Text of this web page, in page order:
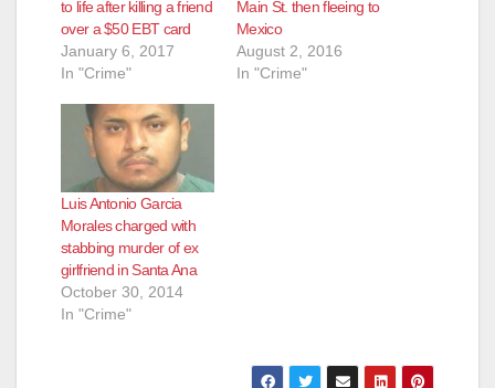
to life after killing a friend
over a $50 EBT card
January 6, 2017
In "Crime"
Main St. then fleeing to
Mexico
August 2, 2016
In "Crime"
Luis Antonio Garcia
Morales charged with
stabbing murder of ex
girlfriend in Santa Ana
October 30, 2014
In "Crime"